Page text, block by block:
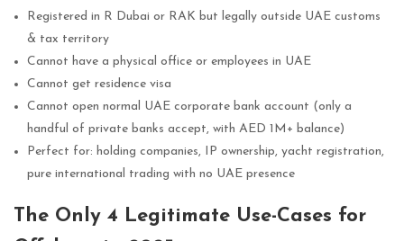
Registered in R Dubai or RAK but legally outside UAE customs
& tax territory
Cannot have a physical office or employees in UAE
Cannot get residence visa
Cannot open normal UAE corporate bank account (only a
handful of private banks accept, with AED 1M+ balance)
Perfect for: holding companies, IP ownership, yacht registration,
pure international trading with no UAE presence
The Only 4 Legitimate Use-Cases for